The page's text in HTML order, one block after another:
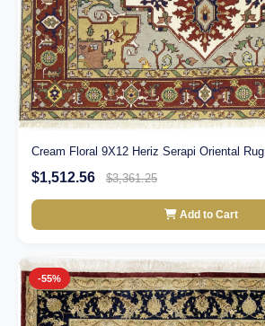
Cream Floral 9X12 Heriz Serapi Oriental Rug
$1,512.56 $3,361.25
Add to Cart
-55%